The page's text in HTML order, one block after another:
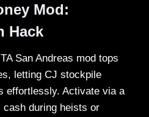
Mod:
Hack
San Andreas mod tops
letting CJ stockpile
effortlessly. Activate via a
cash during heists or